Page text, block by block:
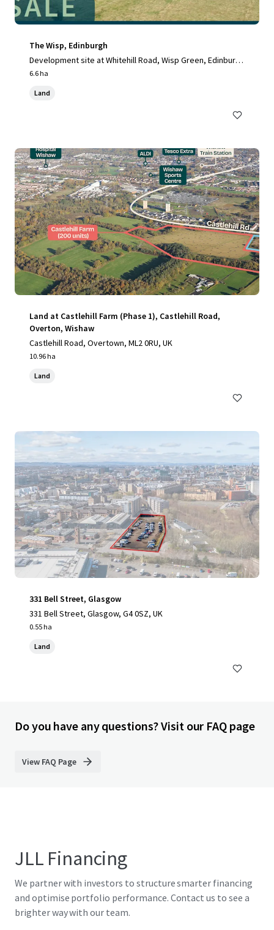
The Wisp, Edinburgh
Development site at Whitehill Road, Wisp Green, Edinburg
h, EH15 3RH, UK
6.6 ha
Land
Land at Castlehill Farm (Phase 1), Castlehill Road,
Overton, Wishaw
Castlehill Road, Overtown, ML2 0RU, UK
10.96 ha
Land
331 Bell Street, Glasgow
331 Bell Street, Glasgow, G4 0SZ, UK
0.55 ha
Land
Do you have any questions? Visit our FAQ page
View FAQ Page
JLL Financing
We partner with investors to structure smarter financing
and optimise portfolio performance. Contact us to see a
brighter way with our team.